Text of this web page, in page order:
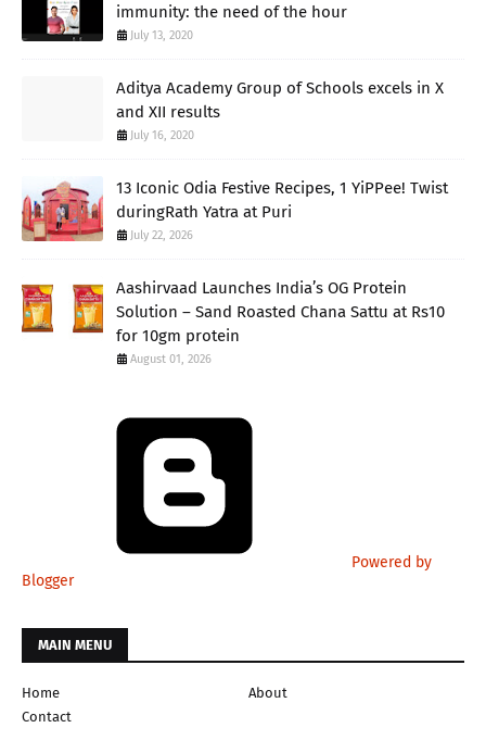
immunity: the need of the hour
July 13, 2020
Aditya Academy Group of Schools excels in X
and XII results
July 16, 2020
13 Iconic Odia Festive Recipes, 1 YiPPee! Twist
duringRath Yatra at Puri
July 22, 2026
Aashirvaad Launches India’s OG Protein
Solution – Sand Roasted Chana Sattu at Rs10
for 10gm protein
August 01, 2026
Powered by
Blogger
MAIN MENU
Home
About
Contact